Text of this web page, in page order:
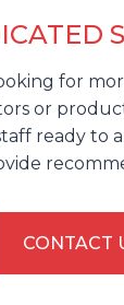
for
or
ready to
CONTACT